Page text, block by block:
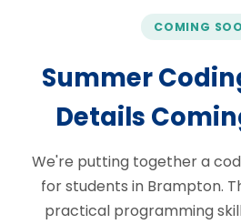
COMING
Summer
Details
We're putting together a
for students in Brampton.
practical programming